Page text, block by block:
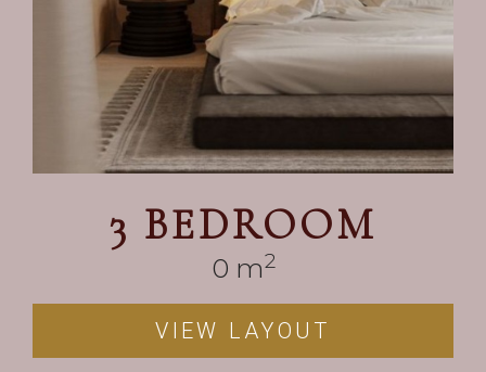
3 BEDROOM
0 m2
VIEW LAYOUT